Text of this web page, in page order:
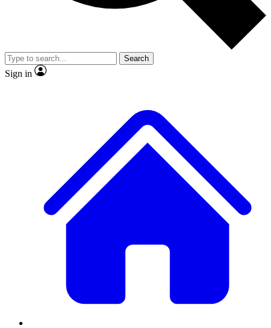
video
Member-only features
Search
Sign in